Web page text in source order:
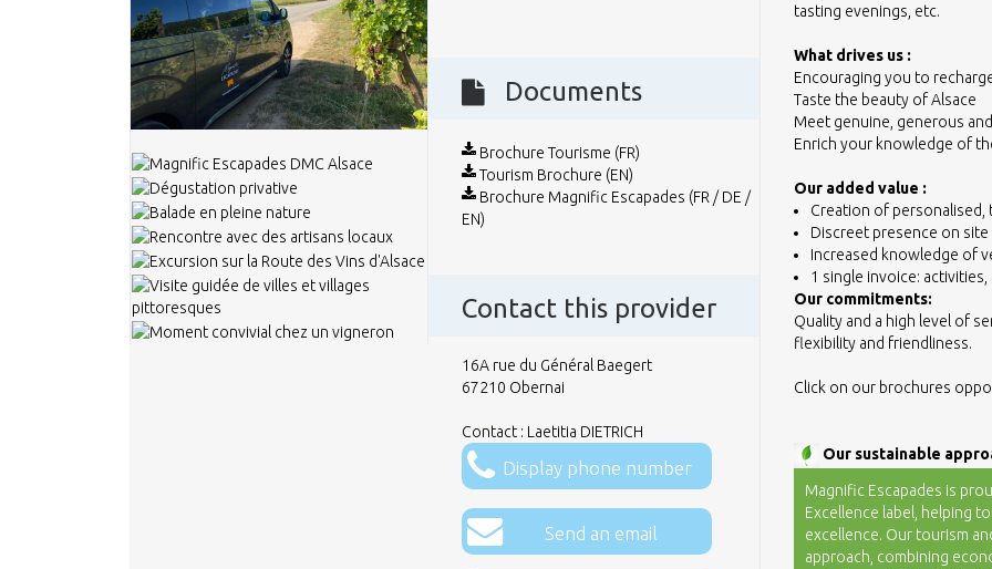
Documents
Brochure Tourisme (FR)
Tourism Brochure (EN)
Brochure Magnific Escapades (FR / DE /
EN)
Contact this provider
16A rue du Général Baegert
67210 Obernai
Contact : Laetitia DIETRICH
Display phone number
Send an email
tasting evenings, etc.
What drives us :
Encouraging you to
Taste the beauty of Alsace
Meet genuine, generous
Enrich your knowledge of
Our added value :
Creation of personalised,
Discreet presence on site
Increased knowledge of
1 single invoice:
Our commitments:
Quality and a high level of
flexibility and friendliness.
Click on our brochures
Our sustainable
Magnific Escapades is
Excellence label, helping
excellence. Our tourism
approach, combining